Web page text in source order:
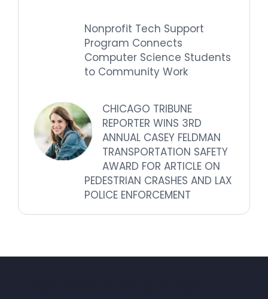
Nonprofit Tech Support
Program Connects
Computer Science Students
to Community Work
CHICAGO TRIBUNE
REPORTER WINS 3RD
ANNUAL CASEY FELDMAN
TRANSPORTATION SAFETY
AWARD FOR ARTICLE ON
PEDESTRIAN CRASHES AND LAX
POLICE ENFORCEMENT